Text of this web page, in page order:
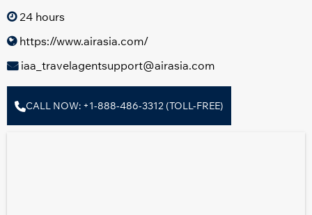
24 hours
https://www.airasia.com/
iaa_travelagentsupport@airasia.com
CALL NOW: +1-888-486-3312 (TOLL-FREE)